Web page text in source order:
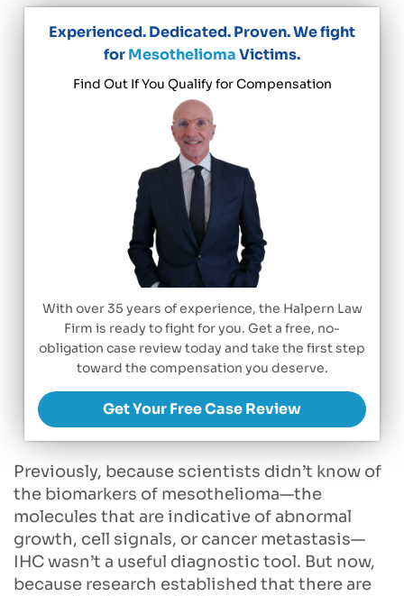
Experienced. Dedicated. Proven. We fight
forMesotheliomaVictims.
Find Out If You Qualify for Compensation
With over 35 years of experience, the Halpern Law
Firm is ready to fight for you. Get a free, no-
obligation case review today and take the first step
toward the compensation you deserve.
Get Your Free Case Review
Previously, because scientists didn’t know of
the biomarkers of mesothelioma—the
molecules that are indicative of abnormal
growth, cell signals, or cancer metastasis—
IHC wasn’t a useful diagnostic tool. But now,
because research established that there are